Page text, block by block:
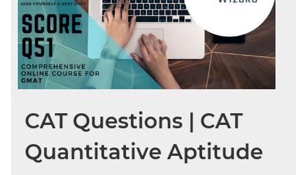
CAT Questions | CAT
Quantitative Aptitude